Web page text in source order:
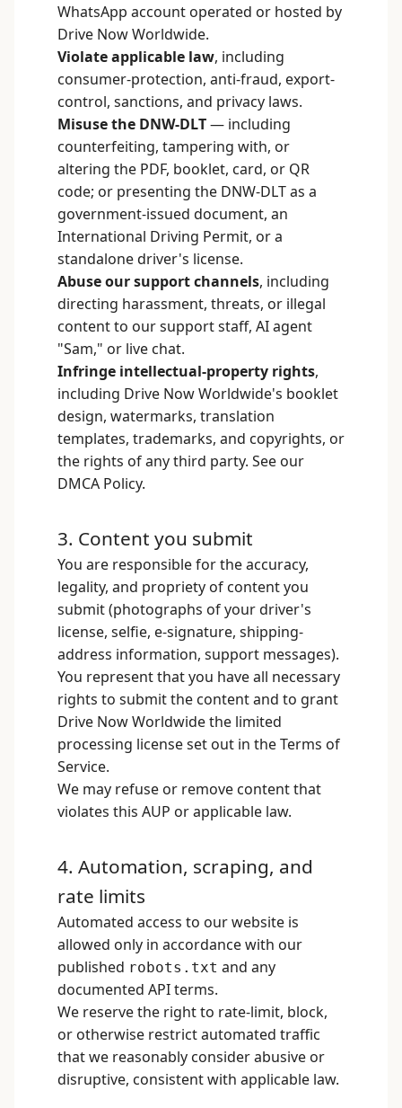
WhatsApp account operated or hosted by
Drive Now Worldwide.
Violate applicable law, including
consumer-protection, anti-fraud, export-
control, sanctions, and privacy laws.
Misuse the DNW-DLT— including
counterfeiting, tampering with, or
altering the PDF, booklet, card, or QR
code; or presenting the DNW-DLT as a
government-issued document, an
International Driving Permit, or a
standalone driver's license.
Abuse our support channels, including
directing harassment, threats, or illegal
content to our support staff, AI agent
"Sam," or live chat.
Infringe intellectual-property rights,
including Drive Now Worldwide's booklet
design, watermarks, translation
templates, trademarks, and copyrights, or
the rights of any third party. See our
DMCA Policy.
3. Content you submit
You are responsible for the accuracy,
legality, and propriety of content you
submit (photographs of your driver's
license, selfie, e-signature, shipping-
address information, support messages).
You represent that you have all necessary
rights to submit the content and to grant
Drive Now Worldwide the limited
processing license set out in the Terms of
Service.
We may refuse or remove content that
violates this AUP or applicable law.
4. Automation, scraping, and
rate limits
Automated access to our website is
allowed only in accordance with our
published robots.txt and any
documented API terms.
We reserve the right to rate-limit, block,
or otherwise restrict automated traffic
that we reasonably consider abusive or
disruptive, consistent with applicable law.